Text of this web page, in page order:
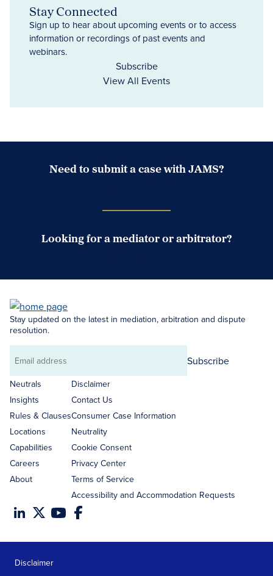
Stay Connected
Sign up to hear about upcoming events or to access
information or recordings of past events and
webinars.
Subscribe
View All Events
Need to submit a case with JAMS?
Looking for a mediator or arbitrator?
Stay updated on the latest in mediation, arbitration and dispute
resolution.
Email
address
Subscribe
Neutrals
Insights
Rules & Clauses
Locations
Capabilities
Careers
About
Disclaimer
Contact Us
Consumer Case Information
Neutrality
Cookie Consent
Privacy Center
Terms of Service
Accessibility and Accommodation Requests
Disclaimer